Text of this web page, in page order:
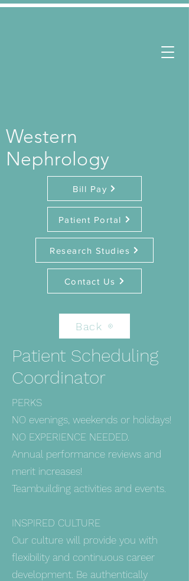
Western
Nephrology
Bill Pay
Patient Portal
Research Studies
Contact Us
Back
Patient Scheduling
Coordinator
PERKS
NO evenings, weekends or holidays!
NO EXPERIENCE NEEDED.
Annual performance reviews and
merit increases!
Teambuilding activities and events.
INSPIRED CULTURE
Our culture will provide you with
flexibility and continuous career
development. Be authentically